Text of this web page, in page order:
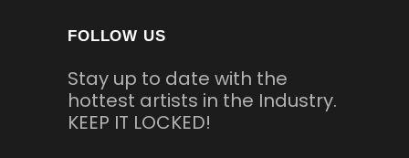
FOLLOW US
Stay up to date with the
hottest artists in the Industry.
KEEP IT LOCKED!